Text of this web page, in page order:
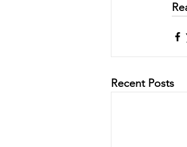
Recent Posts